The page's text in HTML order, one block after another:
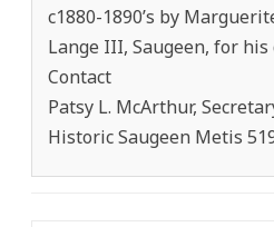
c1880-1890’s by
Lange III, Saugeen, for his
Contact
Patsy L. McArthur,
Historic Saugeen Metis